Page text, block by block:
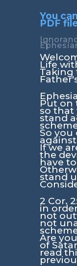
You
PDF
Life
Taking
Put on
so that
stand
So you
If we
the
have
stand
2 Cor.
in
not
not
Are
of
read